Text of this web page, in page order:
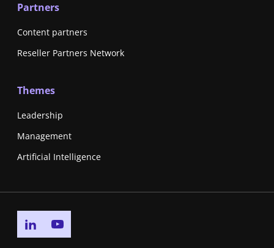
Partners
Content partners
Reseller Partners Network
Themes
Leadership
Management
Artificial Intelligence
Go to linkedin page